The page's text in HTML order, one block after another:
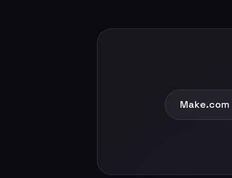
Make.com